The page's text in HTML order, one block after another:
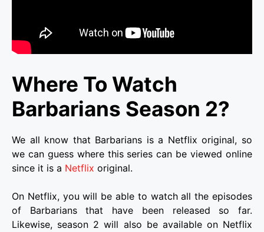
Where To Watch
Barbarians Season 2?
We all know that Barbarians is a Netflix original, so
we can guess where this series can be viewed online
since it is a Netflix original.
On Netflix, you will be able to watch all the episodes
of Barbarians that have been released so far.
Likewise, season 2 will also be available on Netflix